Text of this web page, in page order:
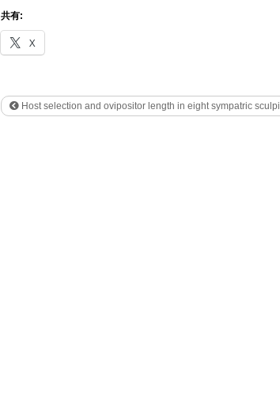
共有:
X
Host selection and ovipositor length in eight sympatric